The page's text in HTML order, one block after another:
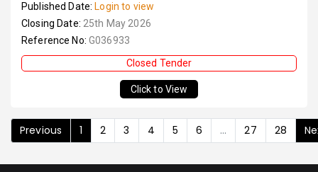
Published Date: Login to view
Closing Date: 25th May 2026
Reference No: G036933
Closed Tender
Click to View
Previous 1 2 3 4 5 6 ... 27 28